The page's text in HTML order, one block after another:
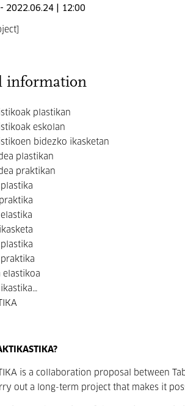
2022.06.24 | 12:00
information
plastikan
eskolan
bidezko ikasketan
plastikan
praktikan
plastika
praktika
elastikoa
is a collaboration proposal between
out a long-term project that makes it